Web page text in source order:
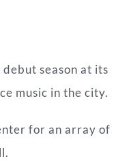
debut season at its
music in the city.
for an array of